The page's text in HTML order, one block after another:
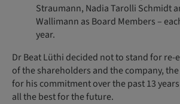
Straumann, Nadia Tarolli Schmidt
Wallimann as Board Members –
year.
Dr Beat Lüthi decided not to stand for re-
of the shareholders and the company,
for his commitment over the past 13
all the best for the future.